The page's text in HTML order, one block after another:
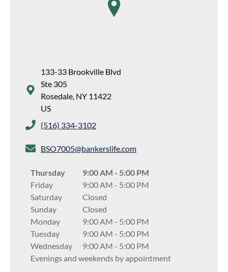
map pin
133-33 Brookville Blvd
Ste 305
Rosedale, NY 11422
US
(516) 334-3102
BSO7005@bankerslife.com
Thursday 9:00 AM - 5:00 PM
Friday
9:00 AM - 5:00 PM
Saturday
Closed
Sunday
Closed
Monday
9:00 AM - 5:00 PM
Tuesday
9:00 AM - 5:00 PM
Wednesday
9:00 AM - 5:00 PM
Evenings and weekends by appointment